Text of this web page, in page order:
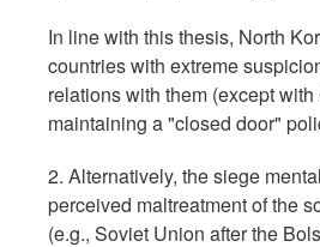
In line with this thesis, North
countries with extreme
relations with them (except
maintaining a "closed door"
2. Alternatively, the siege
perceived maltreatment of the
(e.g., Soviet Union after the